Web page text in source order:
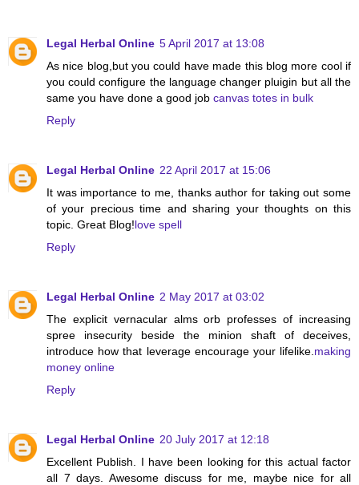
Legal Herbal Online 5 April 2017 at 13:08
As nice blog,but you could have made this blog more cool if
you could configure the language changer pluigin but all the
same you have done a good job canvas totes in bulk
Reply
Legal Herbal Online 22 April 2017 at 15:06
It was importance to me, thanks author for taking out some
of your precious time and sharing your thoughts on this
topic. Great Blog!love spell
Reply
Legal Herbal Online 2 May 2017 at 03:02
The explicit vernacular alms orb professes of increasing
spree insecurity beside the minion shaft of deceives,
introduce how that leverage encourage your lifelike. making
money online
Reply
Legal Herbal Online 20 July 2017 at 12:18
Excellent Publish. I have been looking for this actual factor
all 7 days. Awesome discuss for me, maybe nice for all